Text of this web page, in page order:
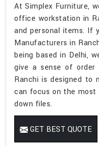
At Simplex Furniture,
office workstation in
and personal items. If
Manufacturers in
being based in Delhi,
give a sense of order
Ranchi is designed to
can focus on the
down files.
GET BEST QUOTE